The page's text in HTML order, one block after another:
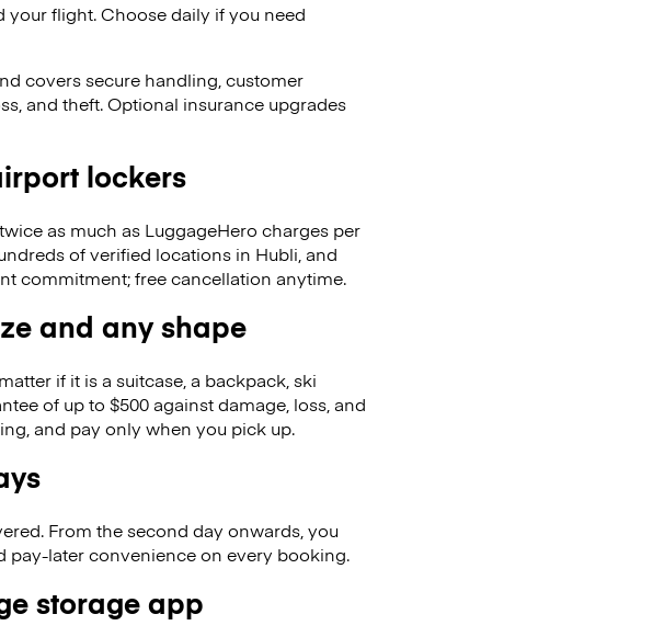
flight. Choose daily if you need
covers secure handling, customer
and theft. Optional insurance upgrades
lockers
as much as LuggageHero charges per
of verified locations in Hubli, and
commitment; free cancellation anytime.
and any shape
if it is a suitcase, a backpack, ski
of up to $500 against damage, loss, and
and pay only when you pick up.
From the second day onwards, you
pay-later convenience on every booking.
storage app